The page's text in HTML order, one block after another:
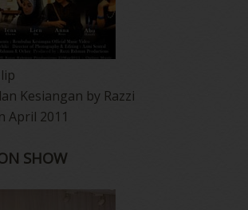
Kesiangan by Razzi
April 2011
SHOW